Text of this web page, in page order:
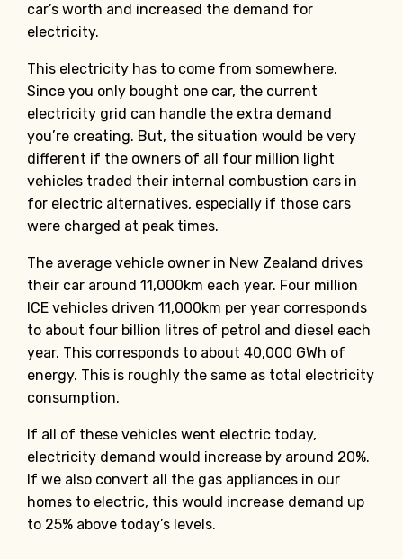
car’s worth and increased the demand for
electricity.
This electricity has to come from somewhere.
Since you only bought one car, the current
electricity grid can handle the extra demand
you’re creating. But, the situation would be very
different if the owners of all four million light
vehicles traded their internal combustion cars in
for electric alternatives, especially if those cars
were charged at peak times.
The average vehicle owner in New Zealand drives
their car around 11,000km each year. Four million
ICE vehicles driven 11,000km per year corresponds
to about four billion litres of petrol and diesel each
year. This corresponds to about 40,000 GWh of
energy. This is roughly the same as total electricity
consumption.
If all of these vehicles went electric today,
electricity demand would increase by around 20%.
If we also convert all the gas appliances in our
homes to electric, this would increase demand up
to 25% above today’s levels.